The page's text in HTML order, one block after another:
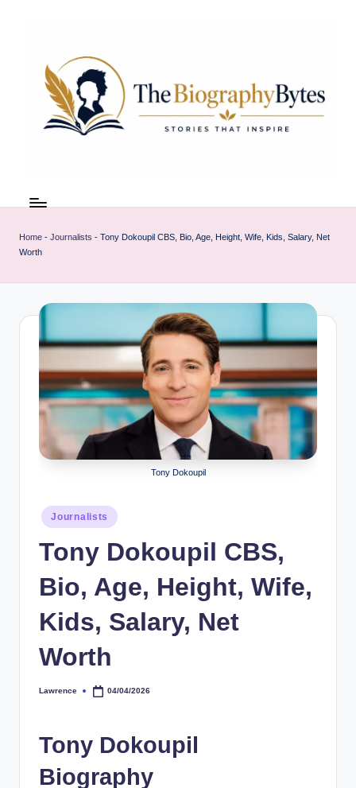
e
o
remarkable
walk
Home - Journalists - Tony Dokoupil CBS, Bio, Age, Height, Wife, Kids, Salary, Net
Worth
Tony Dokoupil
Posted
in
Journalists
Tony Dokoupil CBS,
Bio, Age, Height, Wife,
Kids, Salary, Net
Worth
Posted
Lawrence 04/04/2026
Tony Dokoupil
Biography